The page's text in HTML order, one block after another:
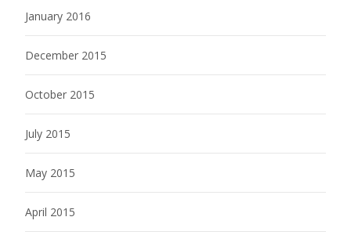
January 2016
December 2015
October 2015
July 2015
May 2015
April 2015